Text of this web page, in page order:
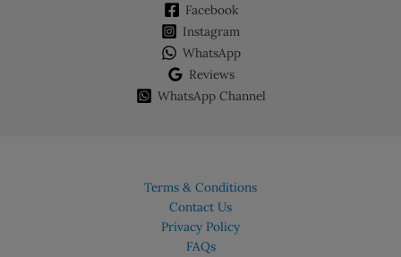
Facebook
Instagram
WhatsApp
Reviews
WhatsApp Channel
Terms & Conditions
Contact Us
Privacy Policy
FAQs